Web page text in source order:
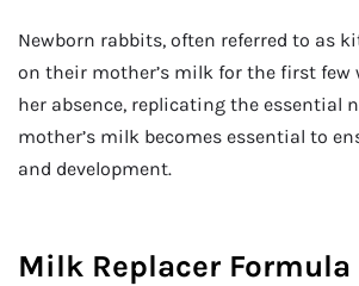
Newborn rabbits, often referred to as
on their mother’s milk for the first few
her absence, replicating the essential
mother’s milk becomes essential to
and development.
Milk Replacer Formula